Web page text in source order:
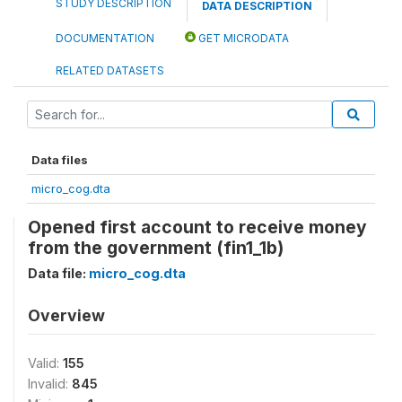
STUDY DESCRIPTION DATA DESCRIPTION
DOCUMENTATION GET MICRODATA
RELATED DATASETS
Data files
micro_cog.dta
Opened first account to receive money
from the government (fin1_1b)
Data file: micro_cog.dta
Overview
Valid: 155
Invalid: 845